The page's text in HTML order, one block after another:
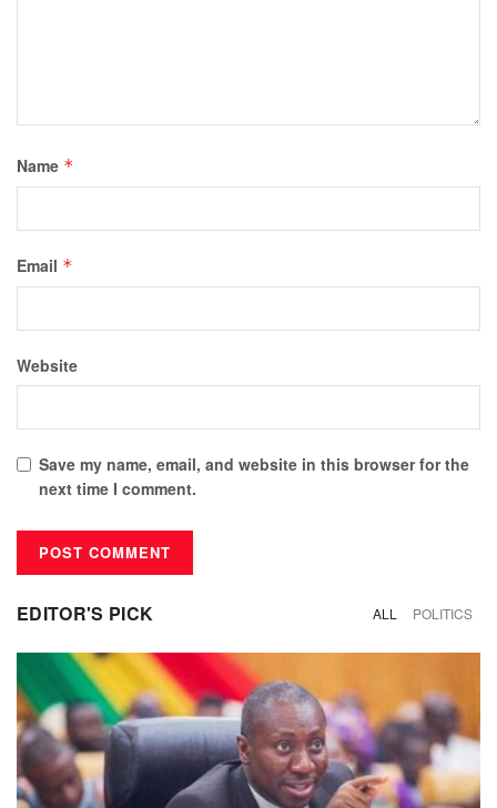
Name *
Email *
Website
Save my name, email, and website in this browser for the
next time I comment.
EDITOR'S PICK ALL POLITICS